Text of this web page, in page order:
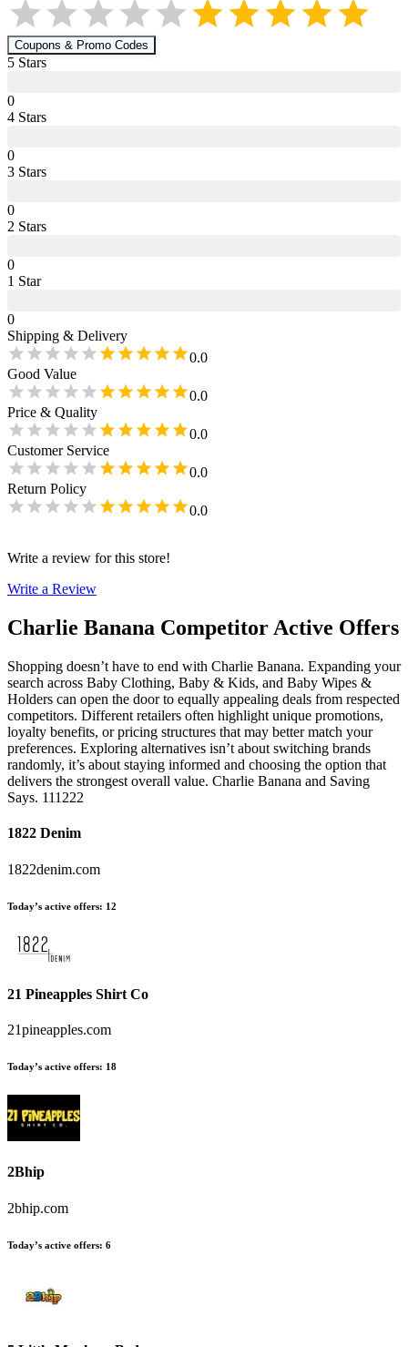
Coupons & Promo Codes
5 Stars
0
4 Stars
0
3 Stars
0
2 Stars
0
1 Star
0
Shipping & Delivery
0.0
Good Value
0.0
Price & Quality
0.0
Customer Service
0.0
Return Policy
0.0
Write a review for this store!
Write a Review
Charlie Banana Competitor Active Offers
Shopping doesn’t have to end with Charlie Banana. Expanding your
search across Baby Clothing, Baby & Kids, and Baby Wipes &
Holders can open the door to equally appealing deals from respected
competitors. Different retailers often highlight unique promotions,
loyalty benefits, or pricing structures that may better match your
preferences. Exploring alternatives isn’t about switching brands
randomly, it’s about staying informed and choosing the option that
delivers the strongest overall value. Charlie Banana and Saving
Says. 111222
1822 Denim
1822denim.com
Today’s active offers: 12
21 Pineapples Shirt Co
21pineapples.com
Today’s active offers: 18
2Bhip
2bhip.com
Today’s active offers: 6